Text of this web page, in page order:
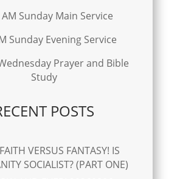
AM Sunday Main Service
Sunday Evening Service
Prayer and Bible
Study
POSTS
VERSUS FANTASY! IS
SOCIALIST? (PART ONE)